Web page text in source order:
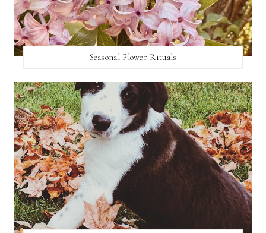
Seasonal Flower Rituals